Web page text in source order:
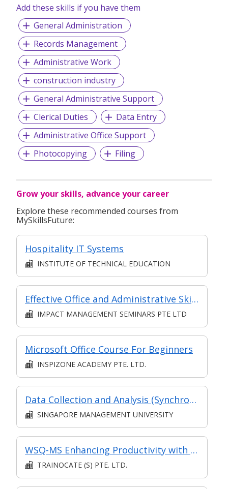
Add these skills if you have them
General Administration
Records Management
Administrative Work
construction industry
General Administrative Support
Clerical Duties
Data Entry
Administrative Office Support
Photocopying
Filing
Grow your skills, advance your career
Explore these recommended courses from
MySkillsFuture:
Hospitality IT Systems
INSTITUTE OF TECHNICAL EDUCATION
Effective Office and Administrative Skills
IMPACT MANAGEMENT SEMINARS PTE LTD
Microsoft Office Course For Beginners
INSPIZONE ACADEMY PTE. LTD.
Data Collection and Analysis (Synchronous E-Learning)
SINGAPORE MANAGEMENT UNIVERSITY
WSQ-MS Enhancing Productivity with Microsoft Office 365
TRAINOCATE (S) PTE. LTD.